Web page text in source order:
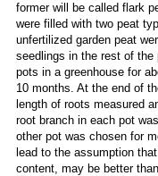
former will be called flark
were filled with two peat
unfertilized garden peat
seedlings in the rest of the
pots in a greenhouse for
10 months. At the end of
length of roots measured
root branch in each pot
other pot was chosen for
lead to the assumption
content, may be better